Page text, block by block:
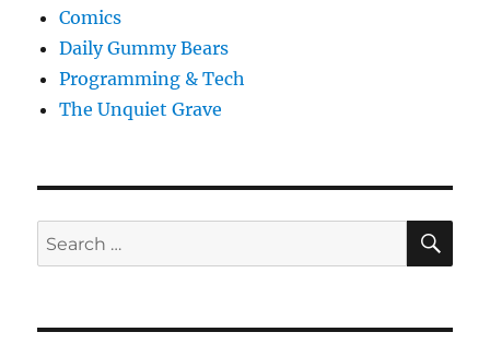
Comics
Daily Gummy Bears
Programming & Tech
The Unquiet Grave
Search
for: